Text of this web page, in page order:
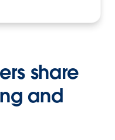
share
and